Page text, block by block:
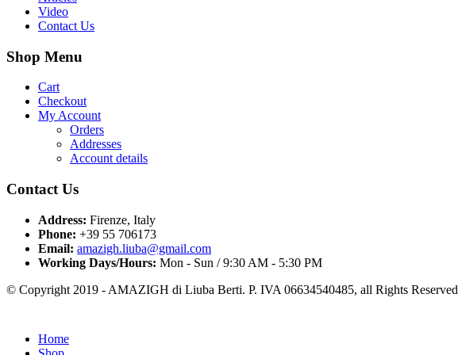
Video
Contact Us
Shop Menu
Cart
Checkout
My Account
Orders
Addresses
Account details
Contact Us
Address: Firenze, Italy
Phone: +39 55 706173
Email: amazigh.liuba@gmail.com
Working Days/Hours: Mon - Sun / 9:30 AM - 5:30 PM
© Copyright 2019 - AMAZIGH di Liuba Berti. P. IVA 06634540485, all Rights Reserved
Home